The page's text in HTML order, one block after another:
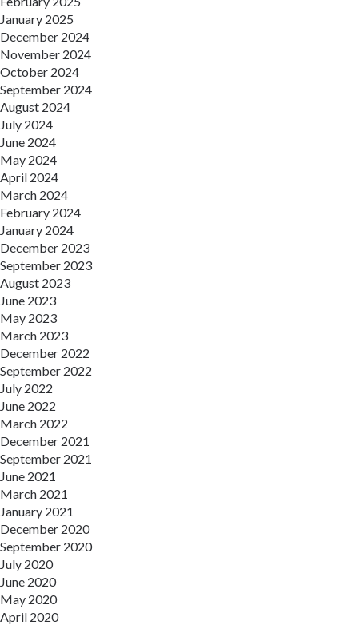
January 2025
December 2024
November 2024
October 2024
September 2024
August 2024
July 2024
June 2024
May 2024
April 2024
March 2024
February 2024
January 2024
December 2023
September 2023
August 2023
June 2023
May 2023
March 2023
December 2022
September 2022
July 2022
June 2022
March 2022
December 2021
September 2021
June 2021
March 2021
January 2021
December 2020
September 2020
July 2020
June 2020
May 2020
April 2020